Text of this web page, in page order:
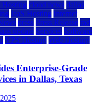
cloud news dallas
IaaS Hosting Internet
press Press Release rad
update Services Software
VPS Hosting Web Hosting
Enterprise-Grade
in Dallas, Texas